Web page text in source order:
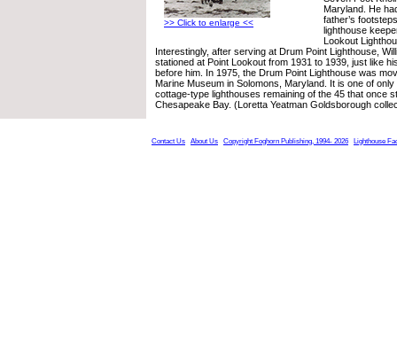
>> Click to enlarge <<
Maryland. He
father’s
lighthouse
Lookout
Interestingly, after serving at Drum Point Lighthouse,
stationed at Point Lookout from 1931 to 1939, just like
before him. In 1975, the Drum Point Lighthouse was
Marine Museum in Solomons, Maryland. It is one of
cottage-type lighthouses remaining of the 45 that once
Chesapeake Bay. (Loretta Yeatman Goldsborough
Contact Us About Us Copyright Foghorn Publishing, 1994- 2026 Lighthouse